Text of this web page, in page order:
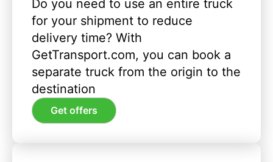
Do you need to use an entire truck
for your shipment to reduce
delivery time? With
GetTransport.com, you can book a
separate truck from the origin to the
destination
Get offers